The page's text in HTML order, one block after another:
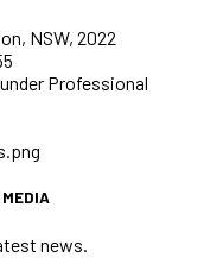
NSW, 2022
Professional
news.